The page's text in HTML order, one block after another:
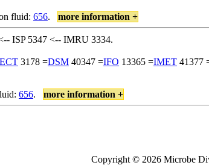
fluid: 656. more information +
ISP 5347 <-- IMRU 3334.
3178 =DSM 40347 =IFO 13365 =IMET 41377
656. more information +
Copyright © 2026 Microbe